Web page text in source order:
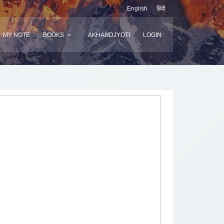
English हिंदी
MY NOTE BOOKS AKHANDJYOTI LOGIN